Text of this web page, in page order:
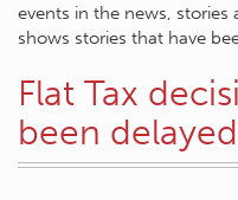
events in the news,
shows stories that have
Flat Tax
been delayed